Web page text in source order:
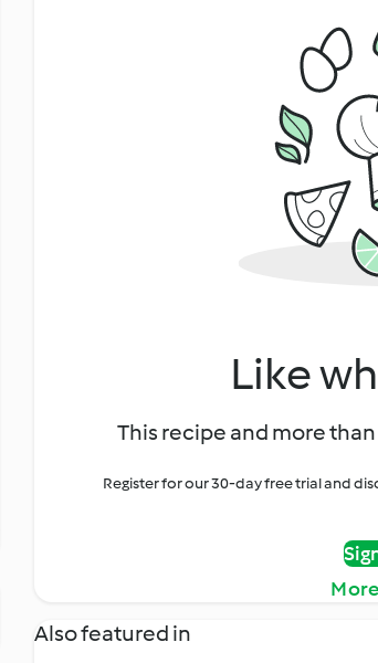
Like
This recipe and more
Register for our 30-day free trial and
Also featured in